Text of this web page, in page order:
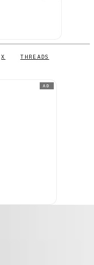
X THREADS
AD